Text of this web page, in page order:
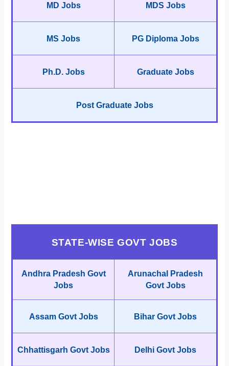
MD Jobs MDS Jobs
MS Jobs PG Diploma Jobs
Ph.D. Jobs Graduate Jobs
Post Graduate Jobs
STATE-WISE GOVT JOBS
Andhra Pradesh Govt
Jobs
Arunachal Pradesh
Govt Jobs
Assam Govt Jobs Bihar Govt Jobs
Chhattisgarh Govt Jobs Delhi Govt Jobs